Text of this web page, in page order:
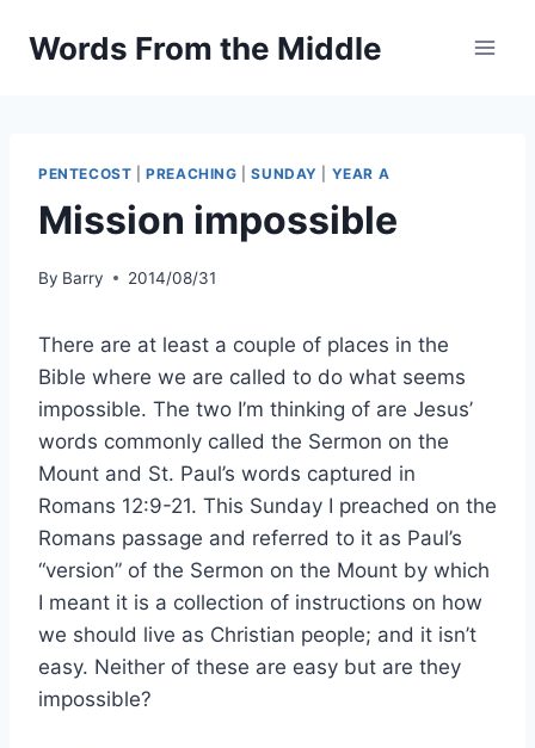
Words From the Middle
PENTECOST |PREACHING |SUNDAY YEAR A
Mission impossible
By Barry 2014/08/31
There are at least a couple of places in the
Bible where we are called to do what seems
impossible. The two I’m thinking of are Jesus’
words commonly called the Sermon on the
Mount and St. Paul’s words captured in
Romans 12:9-21. This Sunday I preached on the
Romans passage and referred to it as Paul’s
“version” of the Sermon on the Mount by which
I meant it is a collection of instructions on how
we should live as Christian people; and it isn’t
easy. Neither of these are easy but are they
impossible?